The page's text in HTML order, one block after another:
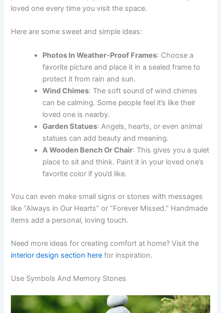
loved one every time you visit the space.
Here are some sweet and simple ideas:
Photos In Weather-Proof Frames: Choose a
favorite picture and place it in a sealed frame to
protect it from rain and sun.
Wind Chimes: The soft sound of wind chimes
can be calming. Some people feel it’s like their
loved one is nearby.
Garden Statues: Angels, hearts, or even animal
statues can add beauty and meaning.
A Wooden Bench Or Chair: This gives you a quiet
place to sit and think. Paint it in your loved one’s
favorite color if you’d like.
You can even make small signs or stones with messages
like “Always in Our Hearts” or “Forever Missed.” Handmade
items add a personal, loving touch.
Need more ideas for creating comfort at home? Visit the
interior design section here for inspiration.
Use Symbols And Memory Stones